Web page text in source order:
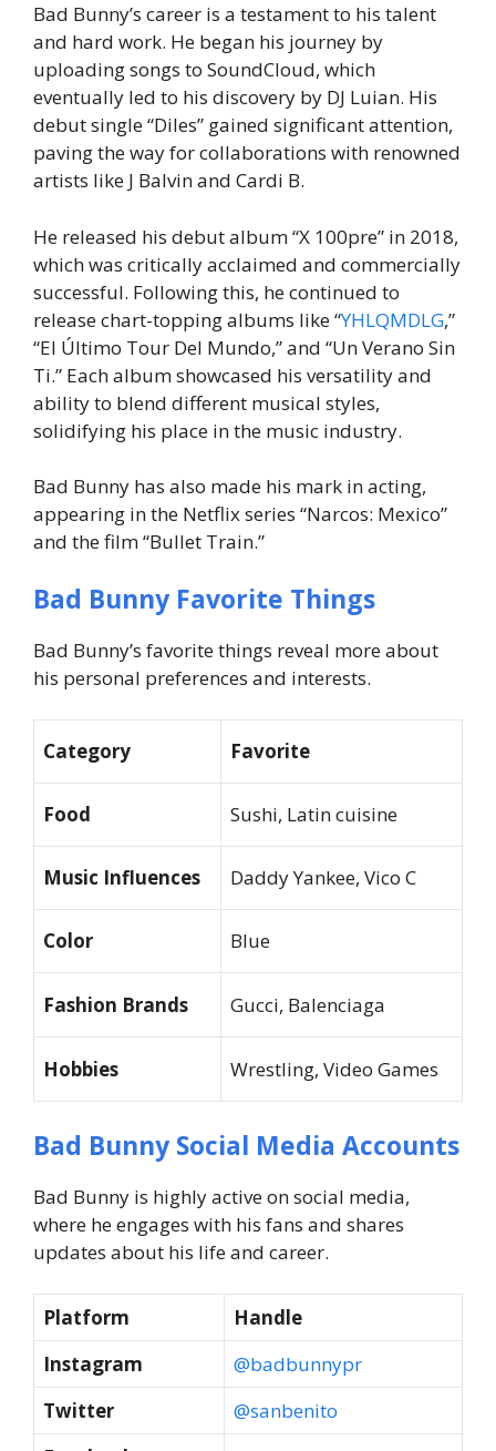
Bad Bunny’s career is a testament to his talent
and hard work. He began his journey by
uploading songs to SoundCloud, which
eventually led to his discovery by DJ Luian. His
debut single “Diles” gained significant attention,
paving the way for collaborations with renowned
artists like J Balvin and Cardi B.
He released his debut album “X 100pre” in 2018,
which was critically acclaimed and commercially
successful. Following this, he continued to
release chart-topping albums like “YHLQMDLG,”
“El Último Tour Del Mundo,” and “Un Verano Sin
Ti.” Each album showcased his versatility and
ability to blend different musical styles,
solidifying his place in the music industry.
Bad Bunny has also made his mark in acting,
appearing in the Netflix series “Narcos: Mexico”
and the film “Bullet Train.”
Bad Bunny Favorite Things
Bad Bunny’s favorite things reveal more about
his personal preferences and interests.
Category Favorite
Food Sushi, Latin cuisine
Music Influences Daddy Yankee, Vico C
Color Blue
Fashion Brands Gucci, Balenciaga
Hobbies Wrestling, Video Games
Bad Bunny Social Media Accounts
Bad Bunny is highly active on social media,
where he engages with his fans and shares
updates about his life and career.
Platform
Handle
Instagram
@badbunnypr
Twitter
@sanbenito